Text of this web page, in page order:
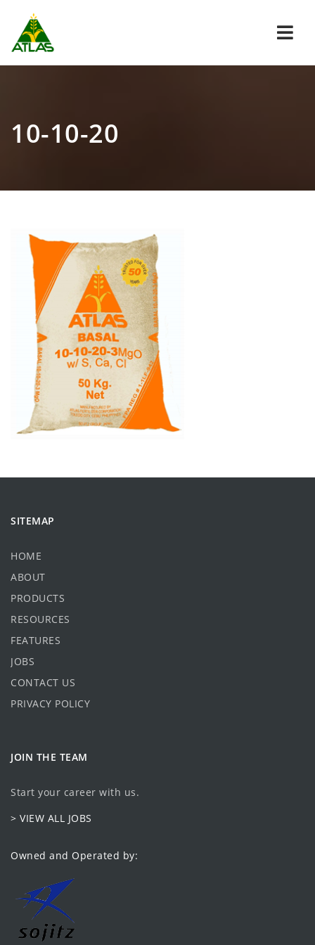
10-10-20
SITEMAP
HOME
ABOUT
PRODUCTS
RESOURCES
FEATURES
JOBS
CONTACT US
PRIVACY POLICY
JOIN THE TEAM
Start your career with us.
> VIEW ALL JOBS
Owned and Operated by: